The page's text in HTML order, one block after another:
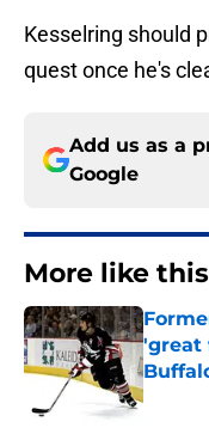
Kesselring should
quest once he's
Add us as a
Google
More like this
'great